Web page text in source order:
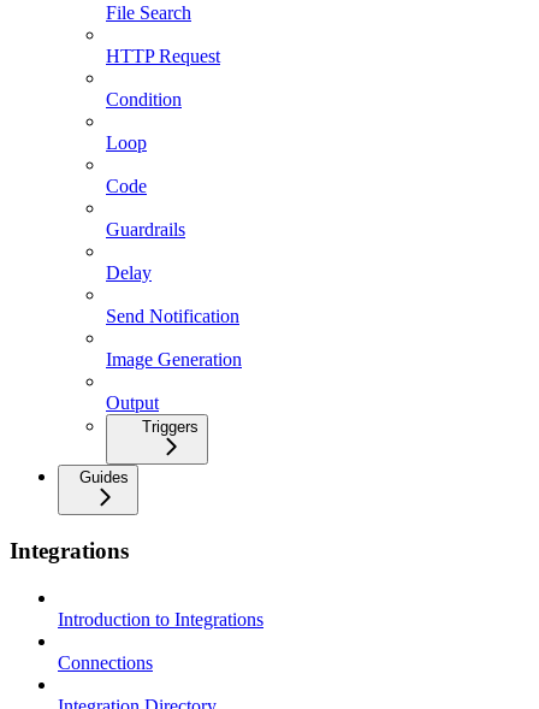
File Search
HTTP Request
Condition
Loop
Code
Guardrails
Delay
Send Notification
Image Generation
Output
Triggers
Guides
Integrations
Introduction to Integrations
Connections